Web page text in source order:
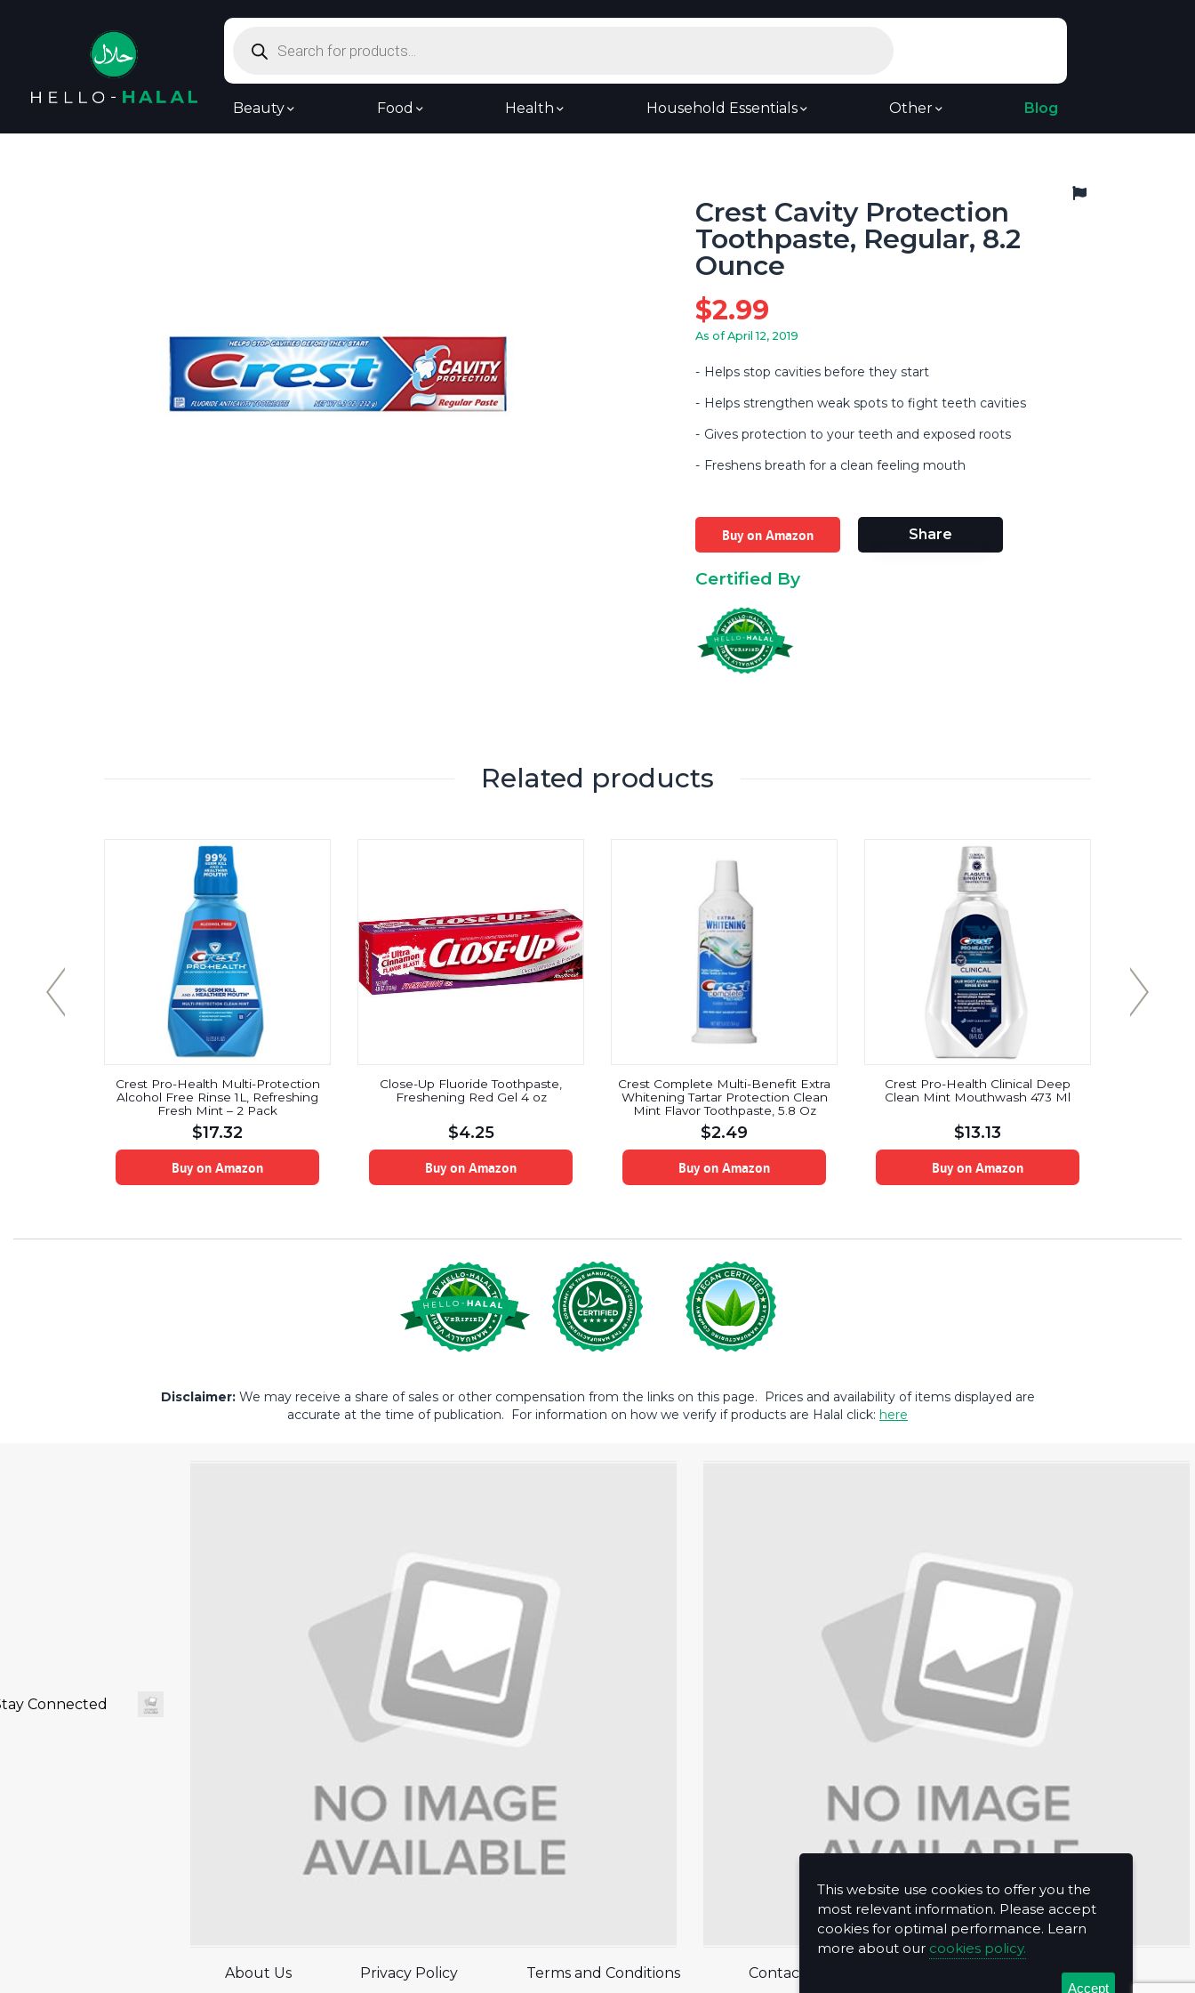
search
Beauty Food Health Household Essentials Other Blog
Crest Cavity Protection
Toothpaste, Regular, 8.2
Ounce
$2.99
As of April 12, 2019
Helps stop cavities before they start
Helps strengthen weak spots to fight teeth cavities
Gives protection to your teeth and exposed roots
Freshens breath for a clean feeling mouth
Buy on Amazon Share
Certified By
Related products
Crest Pro-Health Multi-Protection
Alcohol Free Rinse 1L, Refreshing
Fresh Mint – 2 Pack
$17.32
Buy on Amazon
Close-Up Fluoride Toothpaste,
Freshening Red Gel 4 oz
$4.25
Buy on Amazon
Crest Complete Multi-Benefit Extra
Whitening Tartar Protection Clean
Mint Flavor Toothpaste, 5.8 Oz
$2.49
Buy on Amazon
Crest Pro-Health Clinical Deep
Clean Mint Mouthwash 473 Ml
$13.13
Buy on Amazon
Disclaimer:We may receive a share of sales or other compensation from the links on this page. Prices and availability of items displayed are
accurate at the time of publication. For information on how we verify if products are Halal click: here
Connected
About Us Privacy Policy Terms and Conditions Contact Us
This website use cookies to offer you the
most relevant information. Please accept
cookies for optimal performance. Learn
more about our cookies policy.
Accept